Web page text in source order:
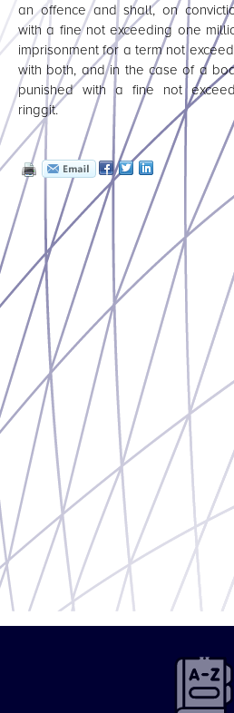
an offence and shall, on
with a fine not exceeding one
imprisonment for a term not
with both, and in the case of a
punished with a fine not
ringgit.